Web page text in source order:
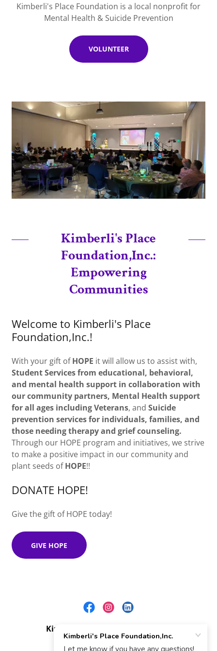
Kimberli's Place Foundation is a local nonprofit for
Mental Health & Suicide Prevention
VOLUNTEER
Kimberli's Place
Foundation,Inc.:
Empowering
Communities
Welcome to Kimberli's Place
Foundation,Inc.!
With your gift ofHOPE it will allow us to assist with,
Student Services from educational, behavioral,
and mental health support in collaboration with
our community partners, Mental Health support
for all ages including Veterans, and Suicide
prevention services for individuals, families, and
those needing therapy and grief counseling.
Through our HOPE program and initiatives, we strive
to make a positive impact in our community and
plant seeds ofHOPE!!
DONATE HOPE!
Give the gift of HOPE today!
GIVE HOPE
Kimberli's Place Foundation,Inc.
NC Public Nonprofit 509(a)2